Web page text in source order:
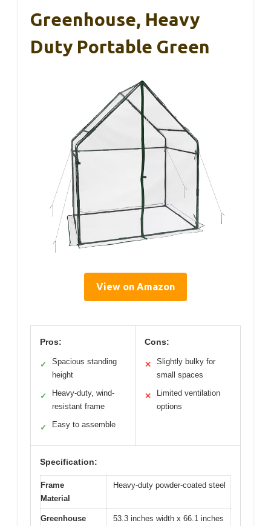
Greenhouse, Heavy
Duty Portable Green
View on Amazon
Pros:
✓
Spacious standing
height
✓
Heavy-duty, wind-
resistant frame
✓ Easy to assemble
Cons:
✕
Slightly bulky for
small spaces
✕
Limited ventilation
options
Specification:
Frame
Material
Heavy-duty powder-coated steel
Greenhouse
53.3 inches width x 66.1 inches